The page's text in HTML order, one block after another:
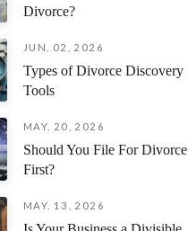
Divorce?
JUN. 02, 2026
Types of Divorce Discovery
Tools
MAY. 20, 2026
Should You File For Divorce
First?
MAY. 13, 2026